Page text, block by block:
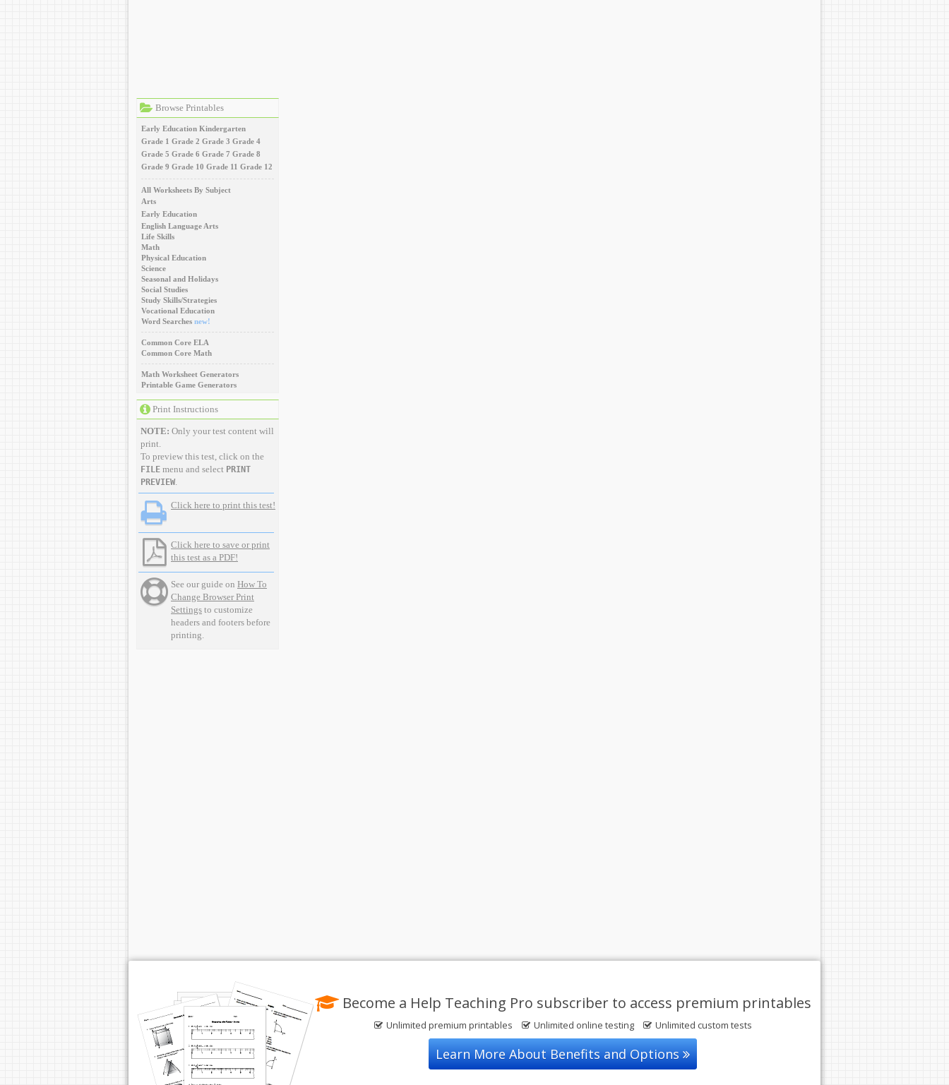
Browse Printables
Early Education Kindergarten
Grade 1 Grade 2 Grade 3 Grade 4
Grade 5 Grade 6 Grade 7 Grade 8
Grade 9 Grade 10 Grade 11 Grade 12
All Worksheets By Subject
Arts
Early Education
English Language Arts
Life Skills
Math
Physical Education
Science
Seasonal and Holidays
Social Studies
Study Skills/Strategies
Vocational Education
Word Searches new!
Common Core ELA
Common Core Math
Math Worksheet Generators
Printable Game Generators
Print Instructions
NOTE: Only your test content will
print.
To preview this test, click on the
FILE menu and select PRINT
PREVIEW.
Click here to print this test!
Click here to save or print
this test as a PDF!
See our guide on How To
Change Browser Print
Settings to customize
headers and footers before
printing.
Become a Help Teaching Pro subscriber to access premium printables
Unlimited premium printables Unlimited online testing Unlimited custom tests
Learn More About Benefits and Options